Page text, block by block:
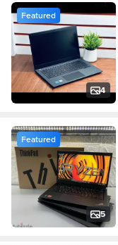
4
Featured
5
Featured